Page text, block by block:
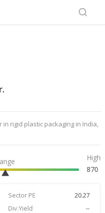
rigid plastic packaging in India,
High
870
Sector PE
20.27
Div.Yield
--